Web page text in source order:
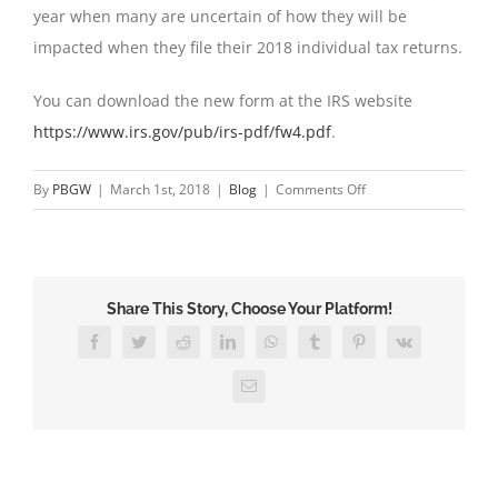
year when many are uncertain of how they will be
impacted when they file their 2018 individual tax returns.
You can download the new form at the IRS website
https://www.irs.gov/pub/irs-pdf/fw4.pdf.
By PBGW | March 1st, 2018 | Blog | Comments Offon
New
Share This Story, Choose Your Platform!
FacebookTwitterReddit LinkedInWhatsAppTumblrPinterest
Vk
Email